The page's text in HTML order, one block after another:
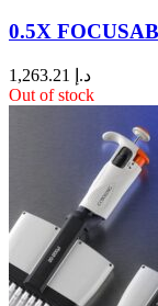
0.5X
د.إ
Out of stock